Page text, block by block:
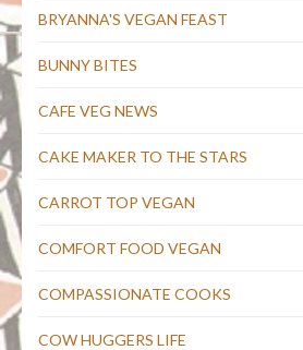
BRYANNA'S VEGAN FEAST
BUNNY BITES
CAFE VEG NEWS
CAKE MAKER TO THE STARS
CARROT TOP VEGAN
COMFORT FOOD VEGAN
COMPASSIONATE COOKS
COW HUGGERS LIFE